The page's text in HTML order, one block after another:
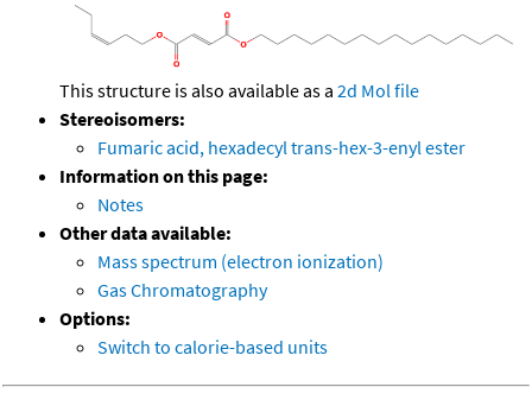
This structure is also available as a 2d Mol file
Stereoisomers:
Fumaric acid, hexadecyl trans-hex-3-enyl ester
Information on this page:
Notes
Other data available:
Mass spectrum (electron ionization)
Gas Chromatography
Options:
Switch to calorie-based units